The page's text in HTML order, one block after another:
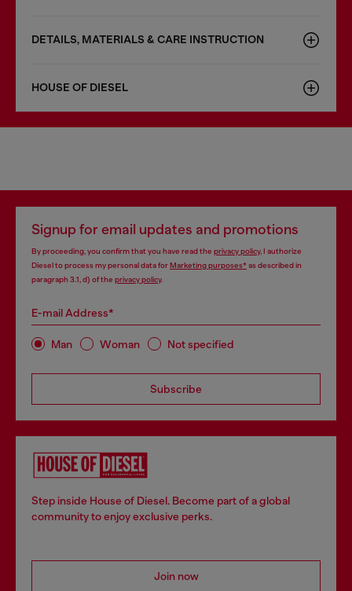
DETAILS, MATERIALS & CARE INSTRUCTION
HOUSE OF DIESEL
Signup for email updates and promotions
By proceeding, you confirm that you have read the privacy policy, I authorize
Diesel to process my personal data forMarketing purposes*as described in
paragraph 3.1, d) of the privacy policy.
E-mail Address*
Man Woman Not specified
Subscribe
Step inside House of Diesel. Become part of a global
community to enjoy exclusive perks.
Join now